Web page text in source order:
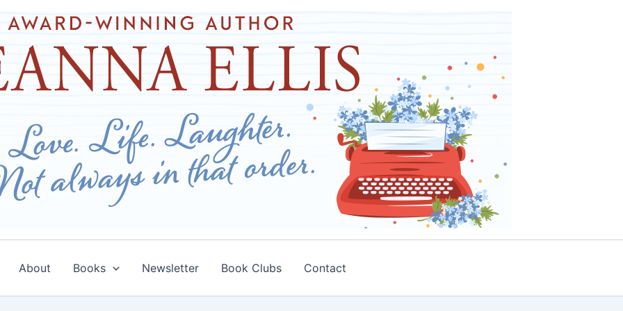
About Books Newsletter Book Clubs Contact